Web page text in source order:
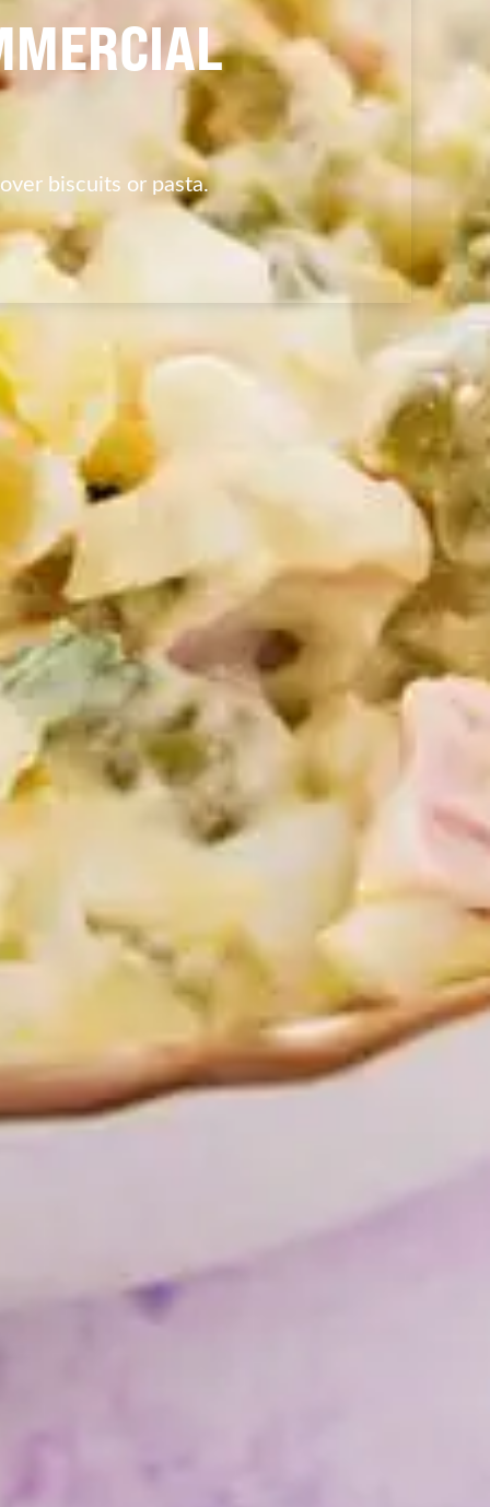
biscuits or pasta.